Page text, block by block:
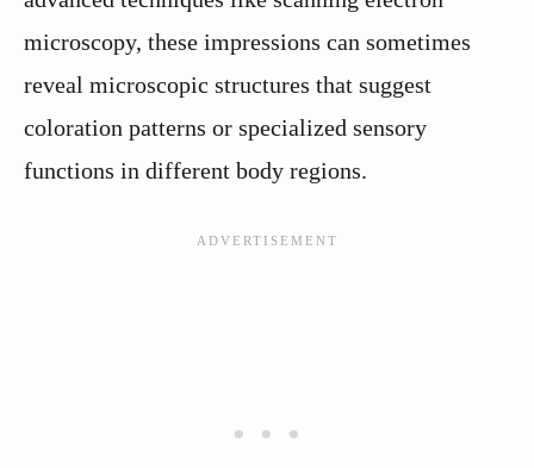
microscopy, these impressions can sometimes
reveal microscopic structures that suggest
coloration patterns or specialized sensory
functions in different body regions.